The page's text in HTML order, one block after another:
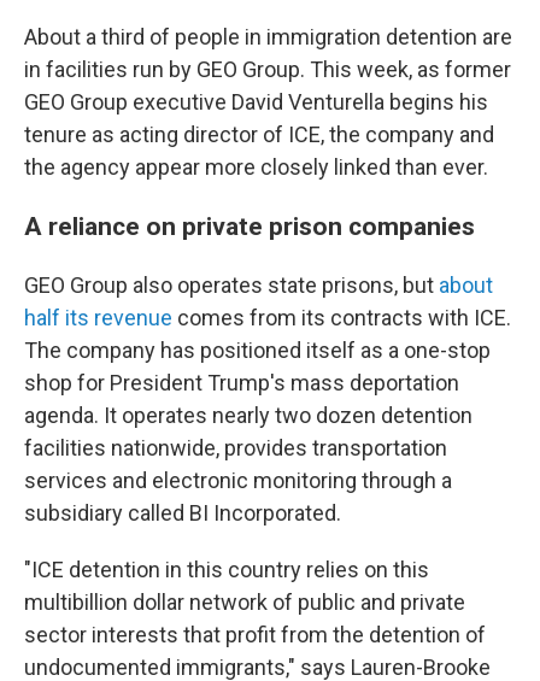
About a third of people in immigration detention are
in facilities run by GEO Group. This week, as former
GEO Group executive David Venturella begins his
tenure as acting director of ICE, the company and
the agency appear more closely linked than ever.
A reliance on private prison companies
GEO Group also operates state prisons, but about
half its revenue comes from its contracts with ICE.
The company has positioned itself as a one-stop
shop for President Trump's mass deportation
agenda. It operates nearly two dozen detention
facilities nationwide, provides transportation
services and electronic monitoring through a
subsidiary called BI Incorporated.
"ICE detention in this country relies on this
multibillion dollar network of public and private
sector interests that profit from the detention of
undocumented immigrants," says Lauren-Brooke